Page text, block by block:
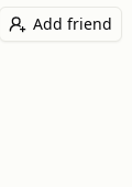
Add friend